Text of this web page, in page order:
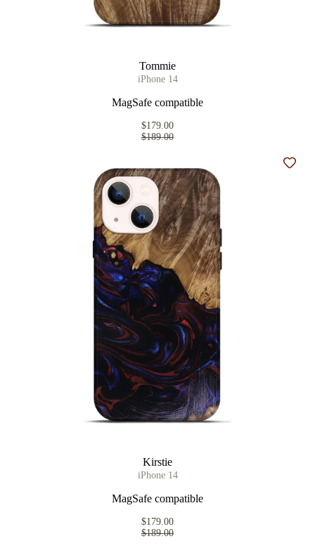
Tommie
iPhone 14
MagSafe compatible
$179.00
$189.00
Kirstie
iPhone 14
MagSafe compatible
$179.00
$189.00
Add